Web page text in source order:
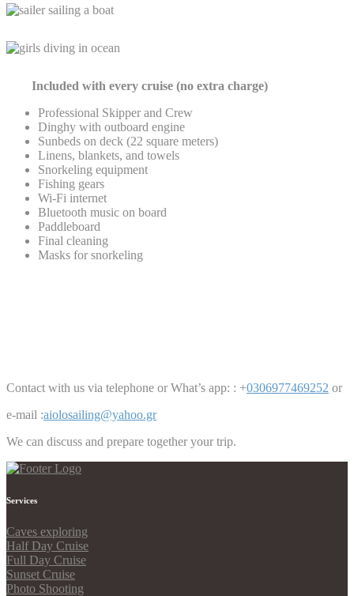
Included with every cruise (no extra charge)
Professional Skipper and Crew
Dinghy with outboard engine
Sunbeds on deck (22 square meters)
Linens, blankets, and towels
Snorkeling equipment
Fishing gears
Wi-Fi internet
Bluetooth music on board
Paddleboard
Final cleaning
Masks for snorkeling
Contact with us via telephone or What’s app: : +0306977469252 or
e-mail :aiolosailing@yahoo.gr
We can discuss and prepare together your trip.
Services
Caves exploring
Half Day Cruise
Full Day Cruise
Sunset Cruise
Photo Shooting